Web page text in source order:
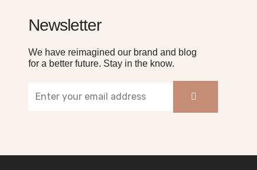
Newsletter
We have reimagined our brand and blog
for a better future. Stay in the know.